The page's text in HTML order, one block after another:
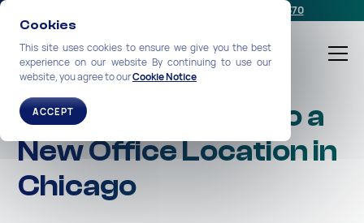
Cookies
This site uses cookies to ensure we give you the best
experience on our website By continuing to use our
website, you agree to ourCookie Notice
ACCEPT
+1-212-360-2370
NexGen Expands to a
New Office Location in
Chicago